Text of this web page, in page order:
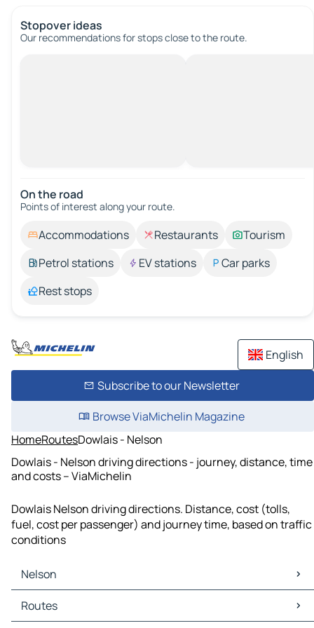
Stopover ideas
Our recommendations for stops close to the route.
On the road
Points of interest along your route.
Accommodations Restaurants
Tourism
Petrol stations
EV stations
Car parks
Rest stops
English
Subscribe to our Newsletter
Browse ViaMichelin Magazine
HomeRoutesDowlais - Nelson
Dowlais - Nelson driving directions - journey, distance, time
and costs – ViaMichelin
Dowlais Nelson driving directions. Distance, cost (tolls,
fuel, cost per passenger) and journey time, based on traffic
conditions
Nelson
Nelson Maps
Nelson Traffic
Routes